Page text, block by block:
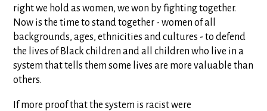
right we hold as women, we won by fighting together.
Now is the time to stand together - women of all
backgrounds, ages, ethnicities and cultures - to defend
the lives of Black children and all children who live in a
system that tells them some lives are more valuable than
others.
If more proof that the system is racist were